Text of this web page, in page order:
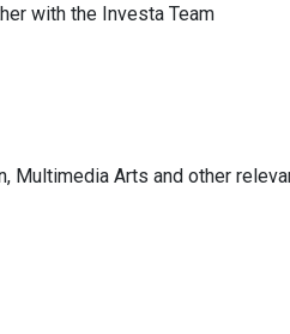
with the Investa Team
Multimedia Arts and other